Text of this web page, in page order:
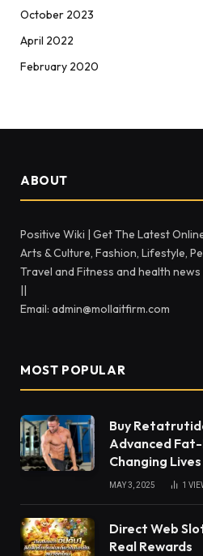
October 2023
April 2022
February 2020
ABOUT
Positive Wiki | Get The Latest
Arts & Culture, Fashion, Lifestyle,
Travel and Fitness and health
||
Email: admin@mollaitfirm.com
MOST POPULAR
Buy
Advanced
Changing Lives
MAY 3, 2025 1
Direct Web
Real Rewards